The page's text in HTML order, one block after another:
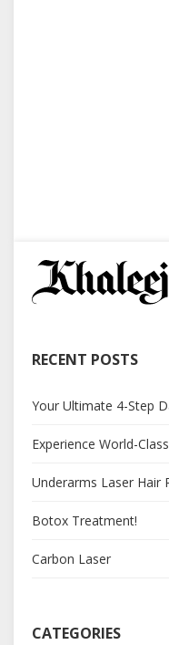
RECENT POSTS
Your Ultimate 4-Step
Experience World-
Underarms Laser Hair
Botox Treatment!
Carbon Laser
CATEGORIES